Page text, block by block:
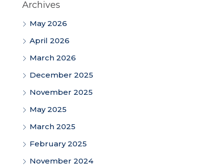
Archives
May 2026
April 2026
March 2026
December 2025
November 2025
May 2025
March 2025
February 2025
November 2024